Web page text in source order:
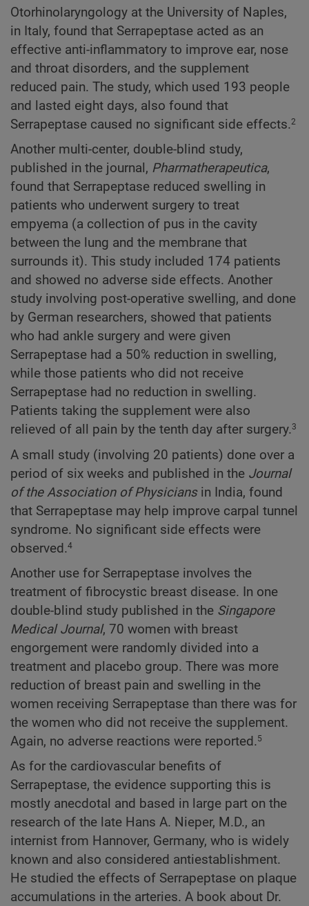
Otorhinolaryngology at the University of Naples,
in Italy, found that Serrapeptase acted as an
effective anti-inflammatory to improve ear, nose
and throat disorders, and the supplement
reduced pain. The study, which used 193 people
and lasted eight days, also found that
Serrapeptase caused no significant side effects.2
Another multi-center, double-blind study,
published in the journal, Pharmatherapeutica,
found that Serrapeptase reduced swelling in
patients who underwent surgery to treat
empyema (a collection of pus in the cavity
between the lung and the membrane that
surrounds it). This study included 174 patients
and showed no adverse side effects. Another
study involving post-operative swelling, and done
by German researchers, showed that patients
who had ankle surgery and were given
Serrapeptase had a 50% reduction in swelling,
while those patients who did not receive
Serrapeptase had no reduction in swelling.
Patients taking the supplement were also
relieved of all pain by the tenth day after surgery.3
A small study (involving 20 patients) done over a
period of six weeks and published in the Journal
of the Association of Physiciansin India, found
that Serrapeptase may help improve carpal tunnel
syndrome. No significant side effects were
observed.4
Another use for Serrapeptase involves the
treatment of fibrocystic breast disease. In one
double-blind study published in the Singapore
Medical Journal, 70 women with breast
engorgement were randomly divided into a
treatment and placebo group. There was more
reduction of breast pain and swelling in the
women receiving Serrapeptase than there was for
the women who did not receive the supplement.
Again, no adverse reactions were reported.5
As for the cardiovascular benefits of
Serrapeptase, the evidence supporting this is
mostly anecdotal and based in large part on the
research of the late Hans A. Nieper, M.D., an
internist from Hannover, Germany, who is widely
known and also considered antiestablishment.
He studied the effects of Serrapeptase on plaque
accumulations in the arteries. A book about Dr.